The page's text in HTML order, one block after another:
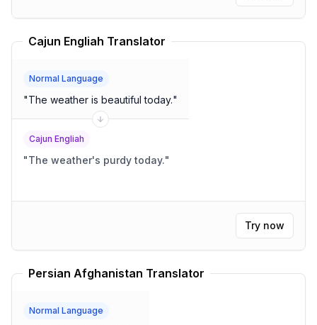
Cajun Engliah Translator
Normal Language
"The weather is beautiful today."
Cajun Engliah
"The weather's purdy today."
Try now
Persian Afghanistan Translator
Normal Language